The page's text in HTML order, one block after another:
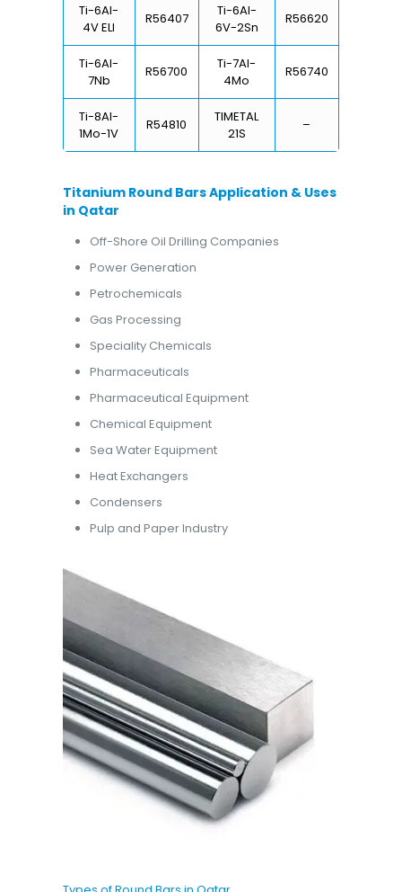
Ti-6Al-
4V ELI
R56407
Ti-6Al-
6V-2Sn
R56620
Ti-6Al-
7Nb
R56700
Ti-7Al-
4Mo
R56740
Ti-8Al-
1Mo-1V
R54810
TIMETAL
21S
–
Titanium Round Bars Application & Uses
in Qatar
Off-Shore Oil Drilling Companies
Power Generation
Petrochemicals
Gas Processing
Speciality Chemicals
Pharmaceuticals
Pharmaceutical Equipment
Chemical Equipment
Sea Water Equipment
Heat Exchangers
Condensers
Pulp and Paper Industry